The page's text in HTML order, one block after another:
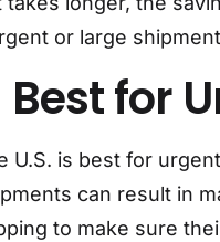
or large
for
U.S. is best for
can result in
to make sure